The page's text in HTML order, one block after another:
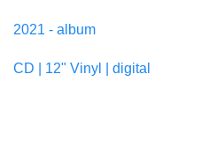
2021 - album
CD | 12" Vinyl | digital